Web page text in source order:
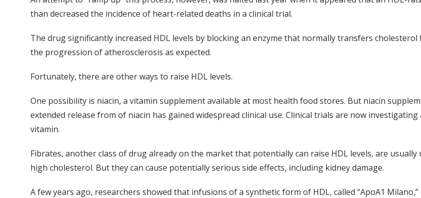
than decreased the incidence of heart-related deaths in a clinical trial.
The drug significantly increased HDL levels by blocking an enzyme that normally transfers
the progression of atherosclerosis as expected.
Fortunately, there are other ways to raise HDL levels.
One possibility is niacin, a vitamin supplement available at most health food stores. But niacin
extended release from of niacin has gained widespread clinical use. Clinical trials are now
vitamin.
Fibrates, another class of drug already on the market that potentially can raise HDL levels, are
high cholesterol. But they can cause potentially serious side effects, including kidney damage.
A few years ago, researchers showed that infusions of a synthetic form of HDL, called “ApoA1